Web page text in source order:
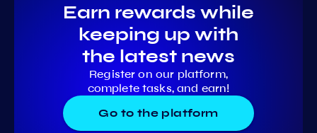
Earn rewards while
keeping up with
the latest news
Register on our platform,
complete tasks, and earn!
Go to the platform